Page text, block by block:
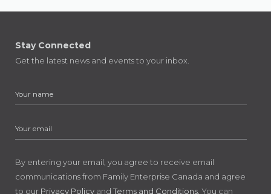
Stay Connected
Get the latest news and events to your inbox.
By entering your email, you agree to receive email
communications from Family Enterprise Canada and agree
to our Privacy Policy and Terms and Conditions . You can